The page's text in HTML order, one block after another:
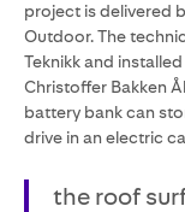
project is delivered
Outdoor. The
Teknikk and
Christoffer Bakken
battery bank can
drive in an electric
the roof